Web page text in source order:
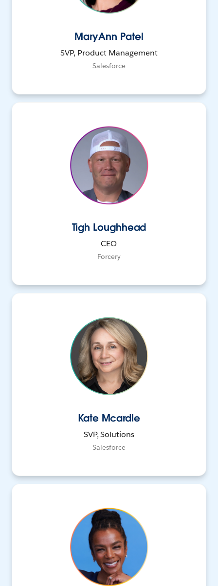
MaryAnn Patel
SVP, Product Management
Salesforce
Tigh Loughhead
CEO
Forcery
Kate Mcardle
SVP, Solutions
Salesforce